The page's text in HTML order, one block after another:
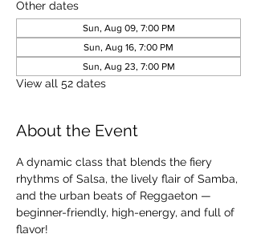
Other dates
Sun, Aug 09, 7:00 PM
Sun, Aug 16, 7:00 PM
Sun, Aug 23, 7:00 PM
View all 52 dates
About the Event
A dynamic class that blends the fiery
rhythms of Salsa, the lively flair of Samba,
and the urban beats of Reggaeton —
beginner-friendly, high-energy, and full of
flavor!